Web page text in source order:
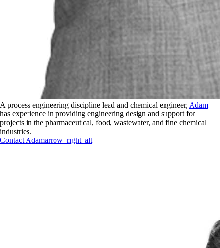
A process engineering discipline lead and chemical engineer, Adam
has experience in providing engineering design and support for
projects in the pharmaceutical, food, wastewater, and fine chemical
industries.
Contact Adamarrow_right_alt